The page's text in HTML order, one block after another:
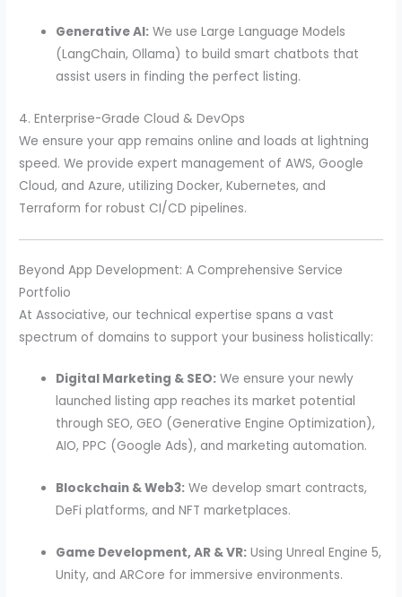
Generative AI: We use Large Language Models
(LangChain, Ollama) to build smart chatbots that
assist users in finding the perfect listing.
4. Enterprise-Grade Cloud & DevOps
We ensure your app remains online and loads at lightning
speed. We provide expert management of AWS, Google
Cloud, and Azure, utilizing Docker, Kubernetes, and
Terraform for robust CI/CD pipelines.
Beyond App Development: A Comprehensive Service
Portfolio
At Associative, our technical expertise spans a vast
spectrum of domains to support your business holistically:
Digital Marketing & SEO: We ensure your newly
launched listing app reaches its market potential
through SEO, GEO (Generative Engine Optimization),
AIO, PPC (Google Ads), and marketing automation.
Blockchain & Web3: We develop smart contracts,
DeFi platforms, and NFT marketplaces.
Game Development, AR & VR: Using Unreal Engine 5,
Unity, and ARCore for immersive environments.